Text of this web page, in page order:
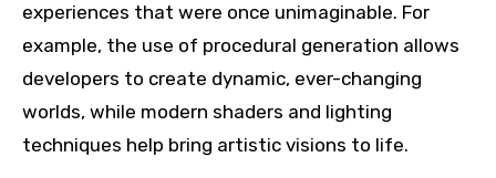
experiences that were once unimaginable. For
example, the use of procedural generation allows
developers to create dynamic, ever-changing
worlds, while modern shaders and lighting
techniques help bring artistic visions to life.